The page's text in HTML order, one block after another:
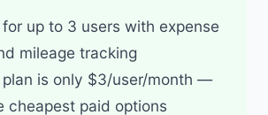
for up to 3 users with expense
mileage tracking
plan is only $3/user/month —
cheapest paid options